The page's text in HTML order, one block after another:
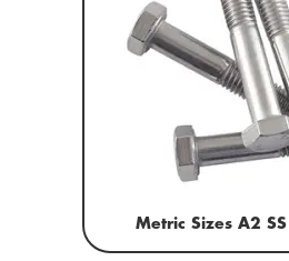
Metric Sizes A2